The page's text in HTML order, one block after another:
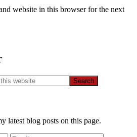
website in this browser for the next
latest blog posts on this page.